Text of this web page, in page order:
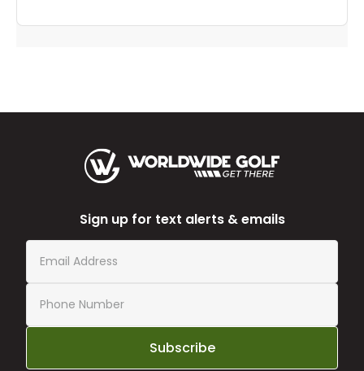
Sign up for text alerts & emails
Subscribe